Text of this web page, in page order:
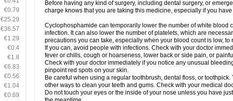
€0.79
€25.29
€36.57
€1.29
€0.4
€1.8
€6.83
€0.56
€1.04
€0.69
Before having any kind of surgery, including dental surgery, or
charge knows that you are taking this medicine, especially if you
Cyclophosphamide can temporarily lower the number of white blood
infection. It can also lower the number of platelets, which are
precautions you can take, especially when your blood count is low,
If you can, avoid people with infections. Check with your doctor
fever or chills, cough or hoarseness, lower back or side pain, or
Check with your doctor immediately if you notice any unusual
pinpoint red spots on your skin.
Be careful when using a regular toothbrush, dental floss, or
other ways to clean your teeth and gums. Check with your medical
Do not touch your eyes or the inside of your nose unless you have